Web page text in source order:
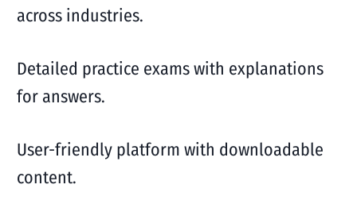
across industries.
Detailed practice exams with explanations
for answers.
User-friendly platform with downloadable
content.